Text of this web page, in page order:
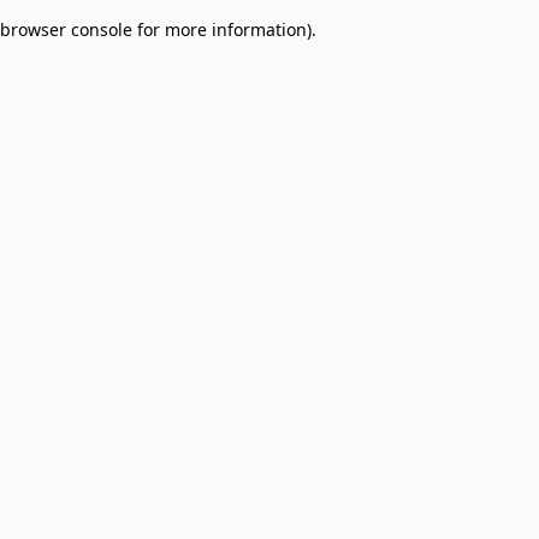
browser console for more information).